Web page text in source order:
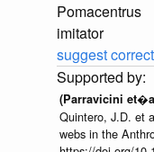
Pomacentrus
imitator
suggest
(Parravicini
Quintero, J.D. et
webs in the